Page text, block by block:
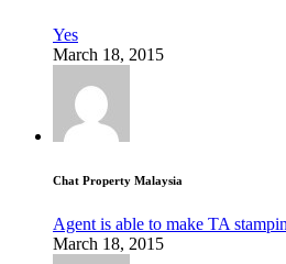
Yes
March 18, 2015
Chat Property Malaysia
Agent is able to make TA
March 18, 2015